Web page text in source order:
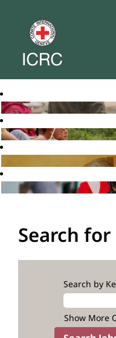
Search
Search by
Show More